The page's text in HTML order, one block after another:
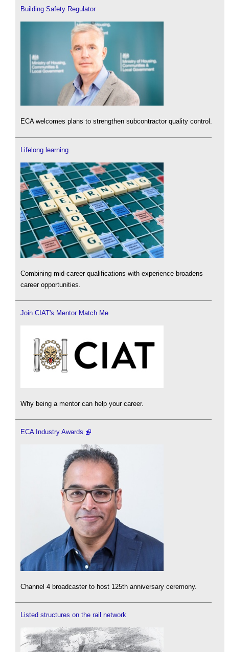
Building Safety Regulator
ECA welcomes plans to strengthen subcontractor quality control.
Lifelong learning
Combining mid-career qualifications with experience broadens
career opportunities.
Join CIAT's Mentor Match Me
Why being a mentor can help your career.
ECA Industry Awards
Channel 4 broadcaster to host 125th anniversary ceremony.
Listed structures on the rail network